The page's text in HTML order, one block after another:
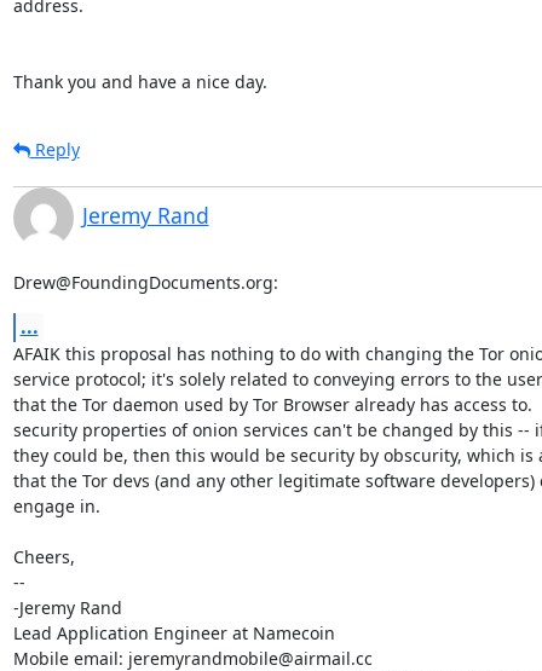
address.
Thank you and have a nice day.
Reply
Jeremy Rand
Drew@FoundingDocuments.org:
...
AFAIK this proposal has nothing to do with changing the Tor
service protocol; it's solely related to conveying errors to the user
that the Tor daemon used by Tor Browser already has access to.
security properties of onion services can't be changed by this --
they could be, then this would be security by obscurity, which is
that the Tor devs (and any other legitimate software developers)
engage in.
Cheers,
--
-Jeremy Rand
Lead Application Engineer at Namecoin
Mobile email: jeremyrandmobile@airmail.cc